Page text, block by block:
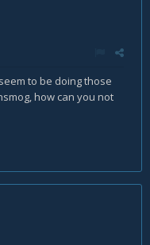
to be doing those
how can you not